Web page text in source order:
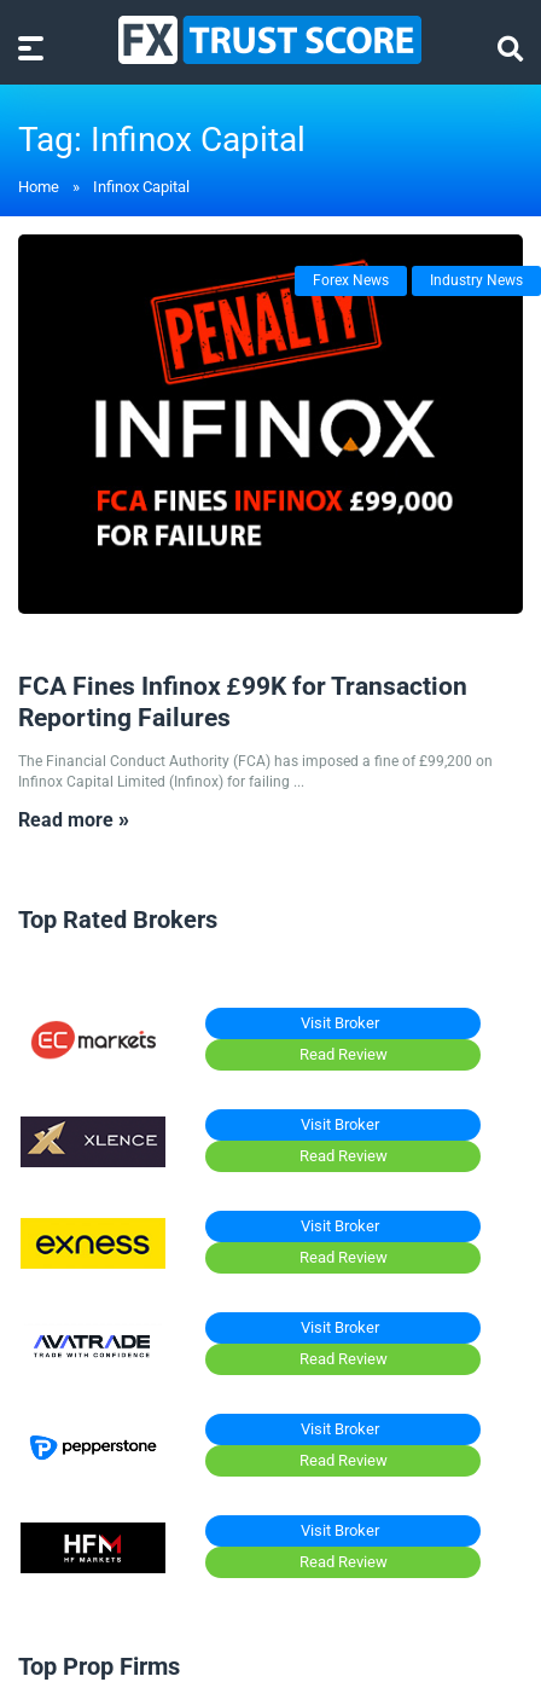
Tag: Infinox Capital
Home » Infinox Capital
Forex News Industry News
FCA Fines Infinox £99K for Transaction
Reporting Failures
The Financial Conduct Authority (FCA) has imposed a fine of £99,200 on
Infinox Capital Limited (Infinox) for failing ...
Read more »
Top Rated Brokers
Visit Broker
Read Review
Visit Broker
Read Review
Visit Broker
Read Review
Visit Broker
Read Review
Visit Broker
Read Review
Visit Broker
Read Review
Top Prop Firms